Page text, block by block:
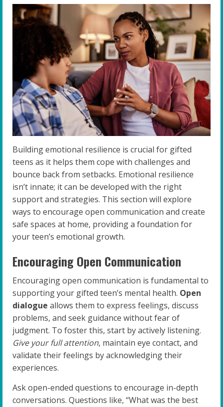
Building emotional resilience is crucial for gifted
teens as it helps them cope with challenges and
bounce back from setbacks. Emotional resilience
isn’t innate; it can be developed with the right
support and strategies. This section will explore
ways to encourage open communication and create
safe spaces at home, providing a foundation for
your teen’s emotional growth.
Encouraging Open Communication
Encouraging open communication is fundamental to
supporting your gifted teen’s mental health. Open
dialogue allows them to express feelings, discuss
problems, and seek guidance without fear of
judgment. To foster this, start by actively listening.
Give your full attention, maintain eye contact, and
validate their feelings by acknowledging their
experiences.
Ask open-ended questions to encourage in-depth
conversations. Questions like, “What was the best